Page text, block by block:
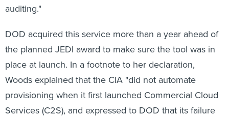
auditing."
DOD acquired this service more than a year ahead of
the planned JEDI award to make sure the tool was in
place at launch. In a footnote to her declaration,
Woods explained that the CIA "did not automate
provisioning when it first launched Commercial Cloud
Services (C2S), and expressed to DOD that its failure